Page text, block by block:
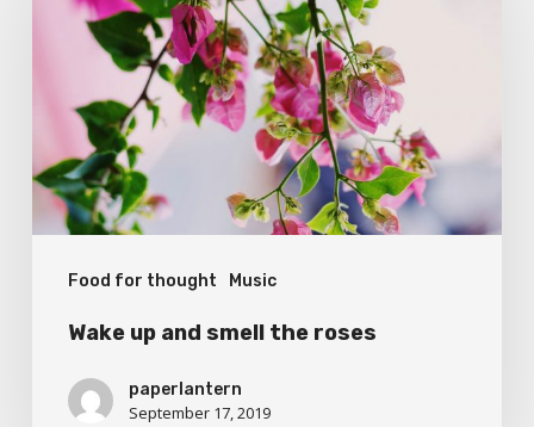
Food for thought Music
roses
Wake up and smell the roses
paperlantern
September 17, 2019